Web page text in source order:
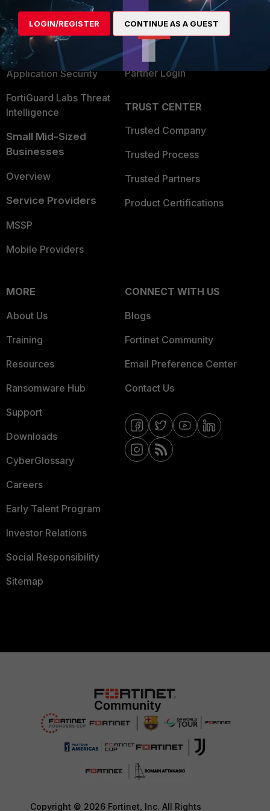
User and Device Security
Security Operations
Application Security
FortiGuard Labs Threat
Intelligence
Small Mid-Sized
Businesses
Overview
Service Providers
MSSP
Mobile Providers
Find a Partner
Become a Partner
Partner Login
TRUST CENTER
Trusted Company
Trusted Process
Trusted Partners
Product Certifications
MORE
About Us
Training
Resources
Ransomware Hub
Support
Downloads
CyberGlossary
Careers
Early Talent Program
Investor Relations
Social Responsibility
Sitemap
CONNECT WITH US
Blogs
Fortinet Community
Email Preference Center
Contact Us
Copyright © 2026 Fortinet, Inc. All Rights
LOGIN/REGISTER CONTINUE AS A GUEST